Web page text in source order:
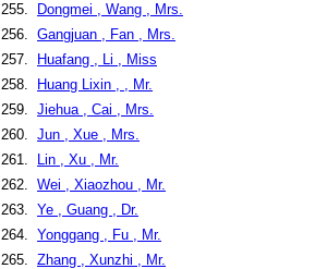
255.
Dongmei , Wang , Mrs.
256. Gangjuan , Fan , Mrs.
257.
Huafang , Li , Miss
258.
Huang Lixin , , Mr.
259. Jiehua , Cai , Mrs.
260. Jun , Xue , Mrs.
261.
Lin , Xu , Mr.
262. Wei , Xiaozhou , Mr.
263. Ye , Guang , Dr.
264. Yonggang , Fu , Mr.
265. Zhang , Xunzhi , Mr.